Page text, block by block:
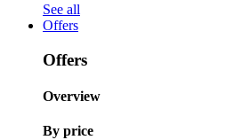
See all
Offers
Offers
Overview
By price